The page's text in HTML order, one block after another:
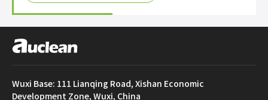
Wuxi Base: 111 Lianqing Road, Xishan Economic
Development Zone, Wuxi, China